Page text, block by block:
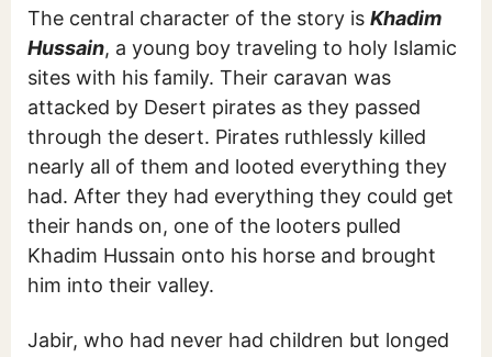
The central character of the story is Khadim
Hussain, a young boy traveling to holy Islamic
sites with his family. Their caravan was
attacked by Desert pirates as they passed
through the desert. Pirates ruthlessly killed
nearly all of them and looted everything they
had. After they had everything they could get
their hands on, one of the looters pulled
Khadim Hussain onto his horse and brought
him into their valley.
Jabir, who had never had children but longed